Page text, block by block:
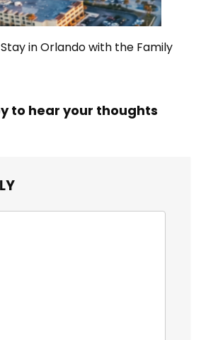
in Orlando with the Family
to hear your thoughts